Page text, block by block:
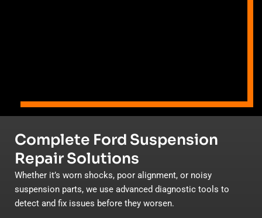
Complete Ford Suspension
Repair Solutions
Whether it’s worn shocks, poor alignment, or noisy
suspension parts, we use advanced diagnostic tools to
detect and fix issues before they worsen.